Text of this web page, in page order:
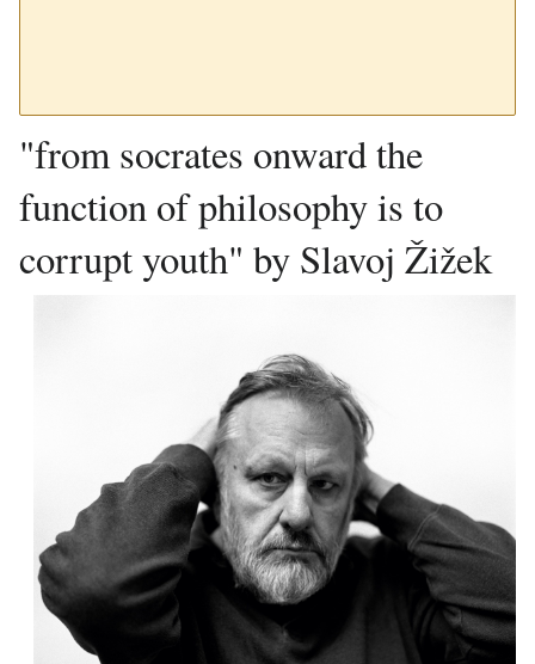
"from socrates onward the
function of philosophy is to
corrupt youth" by Slavoj Žižek